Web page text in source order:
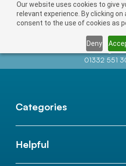
Our website uses cookies to give
relevant experience. By clicking on
consent to the use of cookies as
Deny
Contact us at
01332 551
Categories
Helpful